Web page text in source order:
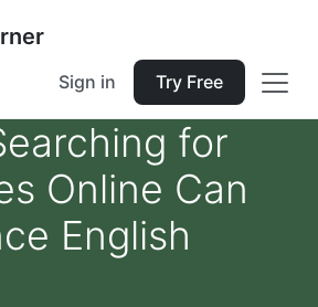
Sign in Try Free
for
Online Can
English